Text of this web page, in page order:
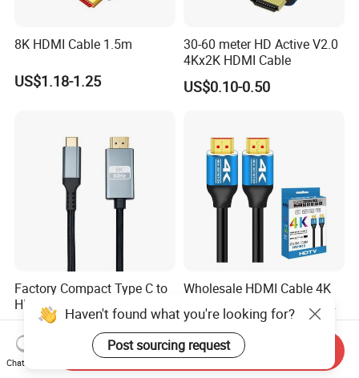
8K HDMI Cable 1.5m
US$1.18-1.25
30-60 meter HD Active V2.0
4Kx2K HDMI Cable
US$0.10-0.50
Factory Compact Type C to
HDMI Cable Healthcare Use
Medical Devices
US$1.90-2.00
Wholesale HDMI Cable 4K
Version 2.0 Cable Male to
Male Gold Plated High
Speed Wire HDMI Cable
15m 20m Support 3D
2160p 1080P
US$0.50-5.93
Haven't found what you're looking for?
Post sourcing request
Chat Now
Send Inquiry